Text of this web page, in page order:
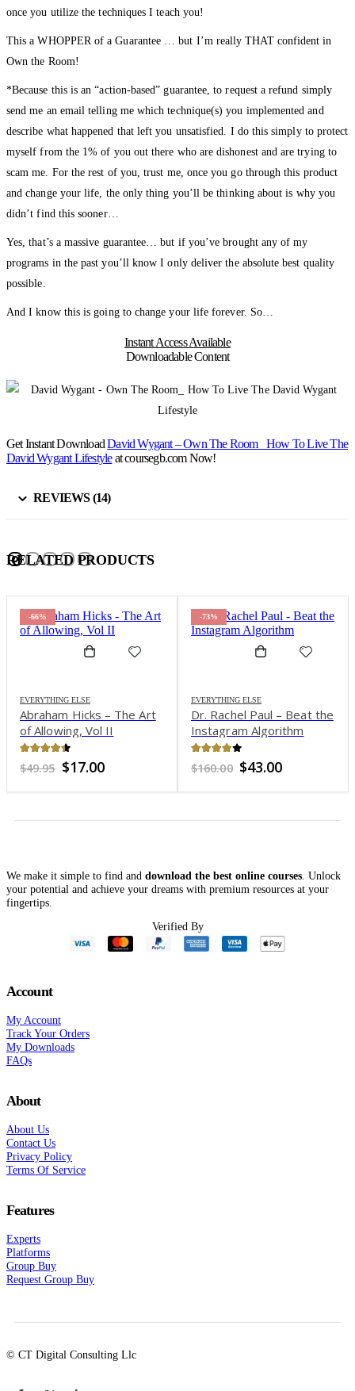
once you utilize the techniques I teach you!
This a WHOPPER of a Guarantee … but I’m really THAT confident in
Own the Room!
*Because this is an “action-based” guarantee, to request a refund simply
send me an email telling me which technique(s) you implemented and
describe what happened that left you unsatisfied. I do this simply to protect
myself from the 1% of you out there who are dishonest and are trying to
scam me. For the rest of you, trust me, once you go through this product
and change your life, the only thing you’ll be thinking about is why you
didn’t find this sooner…
Yes, that’s a massive guarantee… but if you’ve brought any of my
programs in the past you’ll know I only deliver the absolute best quality
possible.
And I know this is going to change your life forever. So…
Instant Access Available
Downloadable Content
Get Instant DownloadDavid Wygant – Own The Room_ How To Live The
David Wygant Lifestyleat coursegb.com Now!
REVIEWS (14)
RELATED PRODUCTS
-66%
EVERYTHING ELSE
Abraham Hicks – The Art
of Allowing, Vol II
out of 5
$49.95 Original
was:
$17.00Current
is:
-73%
EVERYTHING ELSE
Dr. Rachel Paul – Beat the
Instagram Algorithm
out of 5
$160.00 Original
was:
$43.00Current
is:
We make it simple to find and download the best online courses. Unlock
your potential and achieve your dreams with premium resources at your
fingertips.
Verified By
Account
My Account
Track Your Orders
My Downloads
FAQs
About
About Us
Contact Us
Privacy Policy
Terms Of Service
Features
Experts
Platforms
Group Buy
Request Group Buy
© CT Digital Consulting Llc